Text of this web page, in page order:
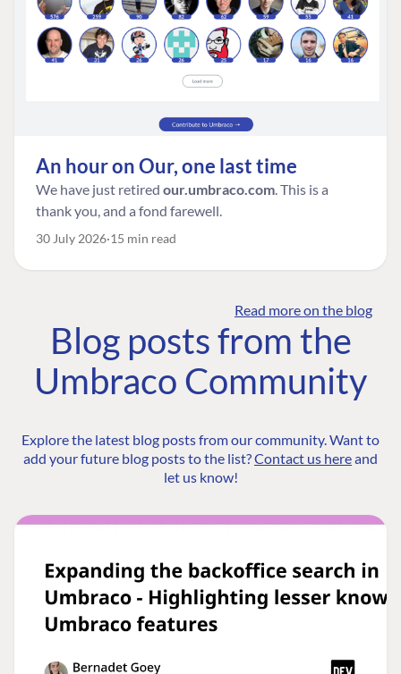
An hour on Our, one last time
We have just retired our.umbraco.com. This is a
thank you, and a fond farewell.
30 July 2026 15 min read
Read more on the blog
Blog posts from the
Umbraco Community
Explore the latest blog posts from our community. Want to
add your future blog posts to the list?Contact us hereand
let us know!